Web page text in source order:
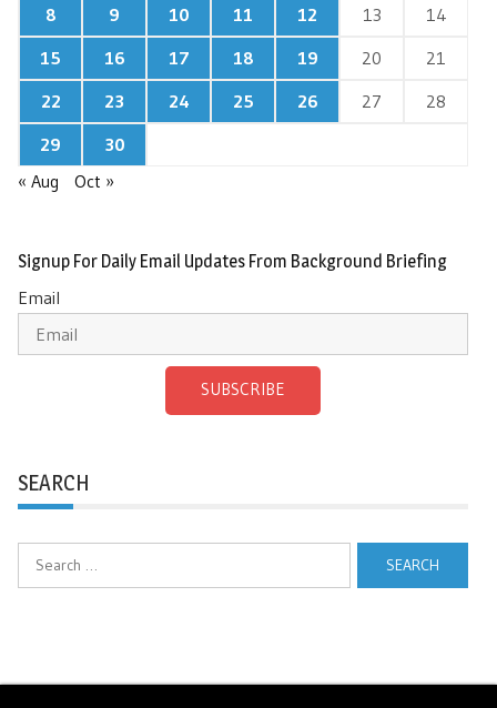
8
9 10 11 12 13
14
15
16 17 18 19 20
21
22
23 24 25 26 27
28
29
30
« Aug
Oct »
Signup For Daily Email Updates From Background Briefing
Email
SUBSCRIBE
SEARCH
Search
for: